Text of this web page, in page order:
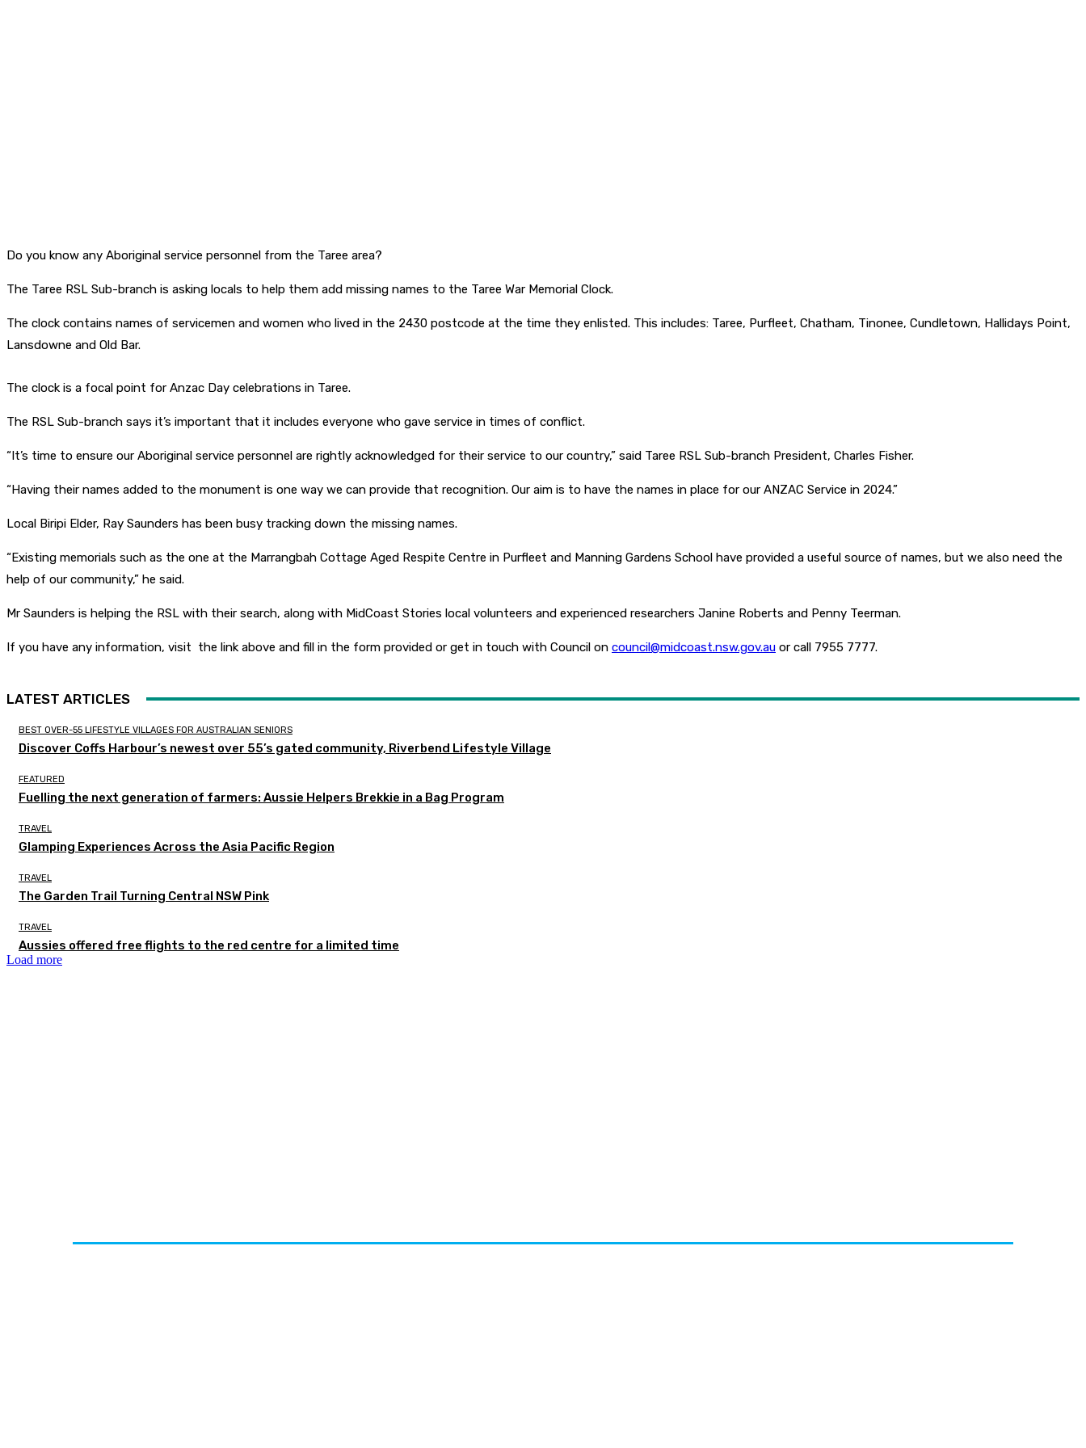
Do you know any Aboriginal service personnel from the Taree area?
The Taree RSL Sub-branch is asking locals to help them add missing names to the Taree War Memorial Clock.
The clock contains names of servicemen and women who lived in the 2430 postcode at the time they enlisted. This includes: Taree, Purfleet, Chatham, Tinonee, Cundletown, Hallidays Point,
Lansdowne and Old Bar.
The clock is a focal point for Anzac Day celebrations in Taree.
The RSL Sub-branch says it’s important that it includes everyone who gave service in times of conflict.
“It’s time to ensure our Aboriginal service personnel are rightly acknowledged for their service to our country,” said Taree RSL Sub-branch President, Charles Fisher.
“Having their names added to the monument is one way we can provide that recognition. Our aim is to have the names in place for our ANZAC Service in 2024.”
Local Biripi Elder, Ray Saunders has been busy tracking down the missing names.
“Existing memorials such as the one at the Marrangbah Cottage Aged Respite Centre in Purfleet and Manning Gardens School have provided a useful source of names, but we also need the
help of our community,” he said.
Mr Saunders is helping the RSL with their search, along with MidCoast Stories local volunteers and experienced researchers Janine Roberts and Penny Teerman.
If you have any information, visit the link above and fill in the form provided or get in touch with Council on council@midcoast.nsw.gov.au or call 7955 7777.
LATEST ARTICLES
BEST OVER-55 LIFESTYLE VILLAGES FOR AUSTRALIAN SENIORS
Discover Coffs Harbour’s newest over 55’s gated community, Riverbend Lifestyle Village
FEATURED
Fuelling the next generation of farmers: Aussie Helpers Brekkie in a Bag Program
TRAVEL
Glamping Experiences Across the Asia Pacific Region
TRAVEL
The Garden Trail Turning Central NSW Pink
TRAVEL
Aussies offered free flights to the red centre for a limited time
Load more